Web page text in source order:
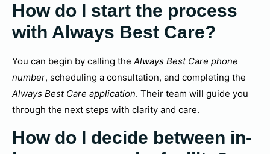
How do I start the process
with Always Best Care?
You can begin by calling the Always Best Care phone
number, scheduling a consultation, and completing the
Always Best Care application. Their team will guide you
through the next steps with clarity and care.
How do I decide between in-